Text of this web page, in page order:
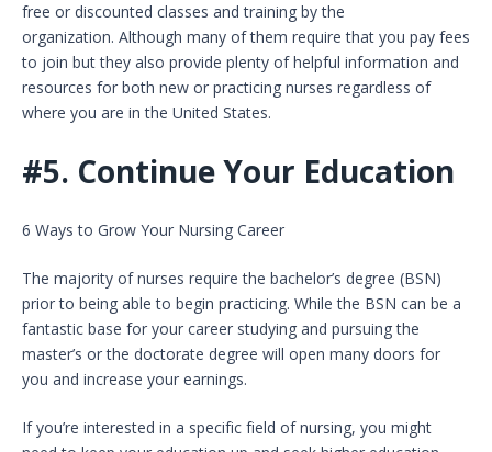
free or discounted classes and training by the
organization. Although many of them require that you pay fees
to join but they also provide plenty of helpful information and
resources for both new or practicing nurses regardless of
where you are in the United States.
#5. Continue Your Education
6 Ways to Grow Your Nursing Career
The majority of nurses require the bachelor’s degree (BSN)
prior to being able to begin practicing. While the BSN can be a
fantastic base for your career studying and pursuing the
master’s or the doctorate degree will open many doors for
you and increase your earnings.
If you’re interested in a specific field of nursing, you might